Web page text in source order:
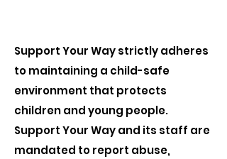
Support Your Way strictly adheres
to maintaining a child-safe
environment that protects
children and young people.
Support Your Way and its staff are
mandated to report abuse,